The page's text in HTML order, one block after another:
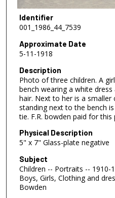
Identifier
001_1986_44_7539
Approximate Date
5-11-1918
Description
Photo of three children. A
bench wearing a white
hair. Next to her is a smaller
standing next to the bench
tie. F.R. bowden paid for this
Physical Description
5" x 7" Glass-plate negative
Subject
Children -- Portraits -- 1910-
Boys, Girls, Clothing and
Bowden